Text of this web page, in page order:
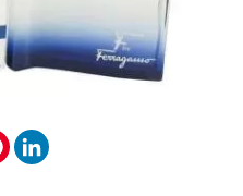
Pinterest